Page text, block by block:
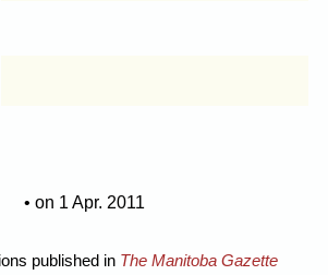
• on 1 Apr. 2011
published in The Manitoba Gazette